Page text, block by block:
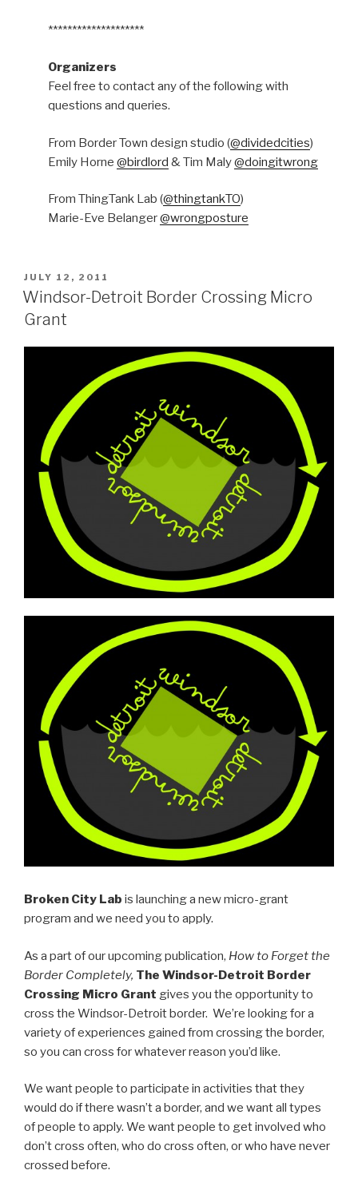
********************
Organizers
Feel free to contact any of the following with
questions and queries.
From Border Town design studio (@dividedcities)
Emily Horne @birdlord & Tim Maly@doingitwrong
From ThingTank Lab (@thingtankTO)
Marie-Eve Belanger@wrongposture
POSTED
ON
JULY 12, 2011
Windsor-Detroit Border Crossing Micro
Grant
Broken City Lab is launching a new micro-grant
program and we need you to apply.
As a part of our upcoming publication, How to Forget the
Border Completely, The Windsor-Detroit Border
Crossing Micro Grant gives you the opportunity to
cross the Windsor-Detroit border. We’re looking for a
variety of experiences gained from crossing the border,
so you can cross for whatever reason you’d like.
We want people to participate in activities that they
would do if there wasn’t a border, and we want all types
of people to apply. We want people to get involved who
don’t cross often, who do cross often, or who have never
crossed before.